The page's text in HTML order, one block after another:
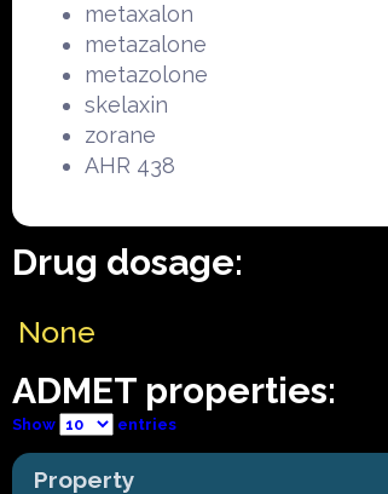
metaxalon
metazalone
metazolone
skelaxin
zorane
AHR 438
Drug dosage:
None
ADMET properties:
Show entries
Property